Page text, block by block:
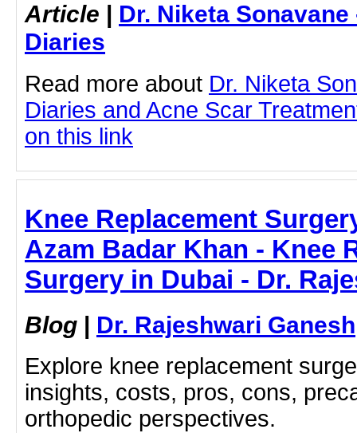
Article | Dr. Niketa
Diaries
Read more about Dr. Niketa
Diaries and Acne Scar
on this link
Knee Replacement
Azam Badar Khan - Knee
Surgery in Dubai - Dr.
Blog | Dr. Rajeshwari Ganesh
Explore knee replacement
insights, costs, pros, cons,
orthopedic perspectives.